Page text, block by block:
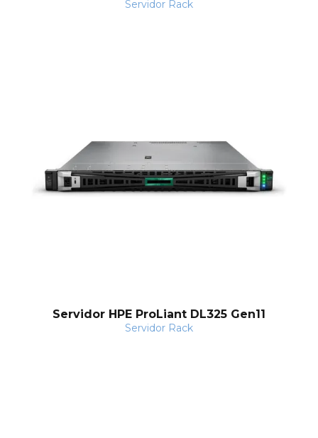
Servidor Rack
Servidor HPE ProLiant DL325 Gen11
Servidor Rack